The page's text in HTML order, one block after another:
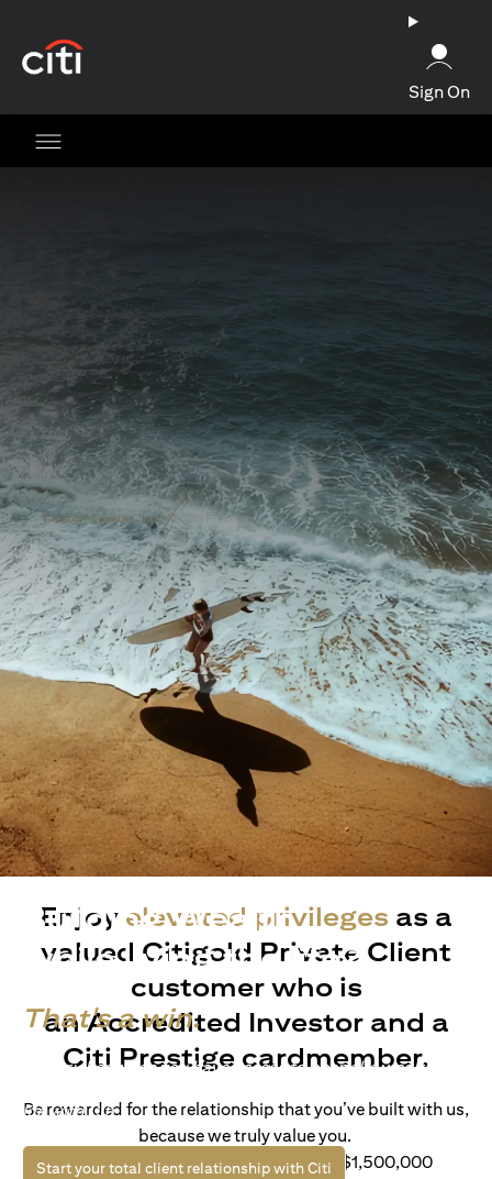
Sign On
Building Wealth
while living the life?
That's a win.
Life’s richer when you have access to bespoke wealth
life with Citi.
Start your total client relationship with Citi (opens in a new tab)
Enjoy elevated privileges as a
valued Citigold Private Client
customer who is
an Accredited Investor and a
Citi Prestige cardmember.
Be rewarded for the relationship that you’ve built with us,
because we truly value you.
For client with Investible Assets of S$1,500,000